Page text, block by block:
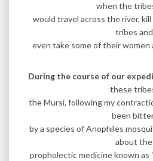
when the
would travel across the river,
tribes and
even take some of their women
During the course of our
these
the Mursi, following my
been
by a species of Anophiles
about the
propholectic medicine known as